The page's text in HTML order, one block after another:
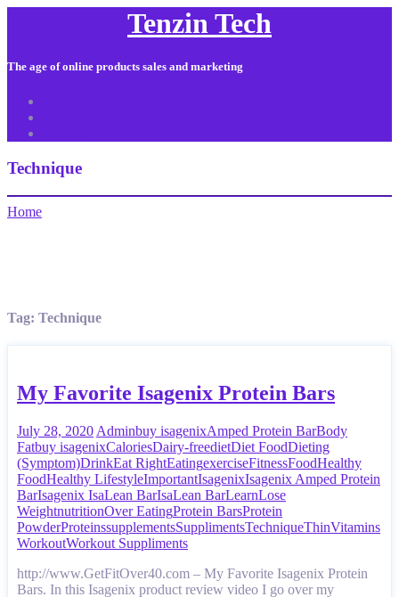
Tenzin Tech
The age of online products sales and marketing
Technique
Home
Tag: Technique
My Favorite Isagenix Protein Bars
July 28, 2020 Adminbuy isagenixAmped Protein BarBody
Fatbuy isagenixCaloriesDairy-freedietDiet FoodDieting
(Symptom)DrinkEat RightEatingexerciseFitnessFoodHealthy
FoodHealthy LifestyleImportantIsagenixIsagenix Amped Protein
BarIsagenix IsaLean BarIsaLean BarLearnLose
WeightnutritionOver EatingProtein BarsProtein
PowderProteinssupplementsSupplimentsTechniqueThinVitamins
WorkoutWorkout Suppliments
http://www.GetFitOver40.com – My Favorite Isagenix Protein
Bars. In this Isagenix product review video I go over my